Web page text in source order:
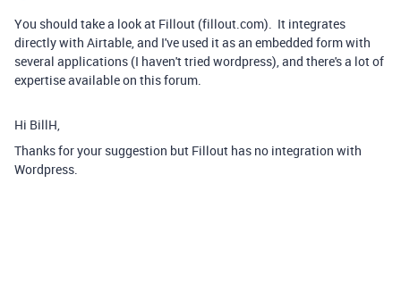
You should take a look at Fillout (fillout.com). It integrates
directly with Airtable, and I've used it as an embedded form with
several applications (I haven't tried wordpress), and there's a lot of
expertise available on this forum.
Hi BillH,
Thanks for your suggestion but Fillout has no integration with
Wordpress.